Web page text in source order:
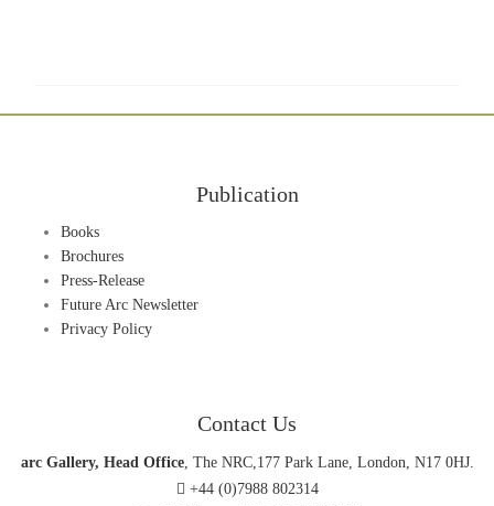
Publication
Books
Brochures
Press-Release
Future Arc Newsletter
Privacy Policy
Contact Us
arc Gallery, Head Office, The NRC,177 Park Lane, London, N17 0HJ.
+44 (0)7988 802314